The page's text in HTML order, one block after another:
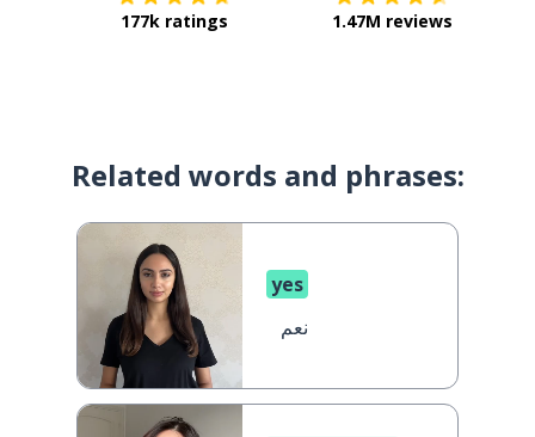
177k ratings 1.47M reviews
Related words and phrases:
yes
نعم